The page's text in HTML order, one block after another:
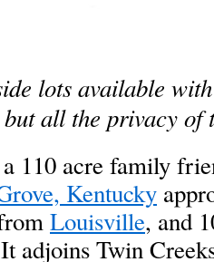
lots available
all the privacy of
110 acre family
Kentucky
Louisville, and
adjoins Twin